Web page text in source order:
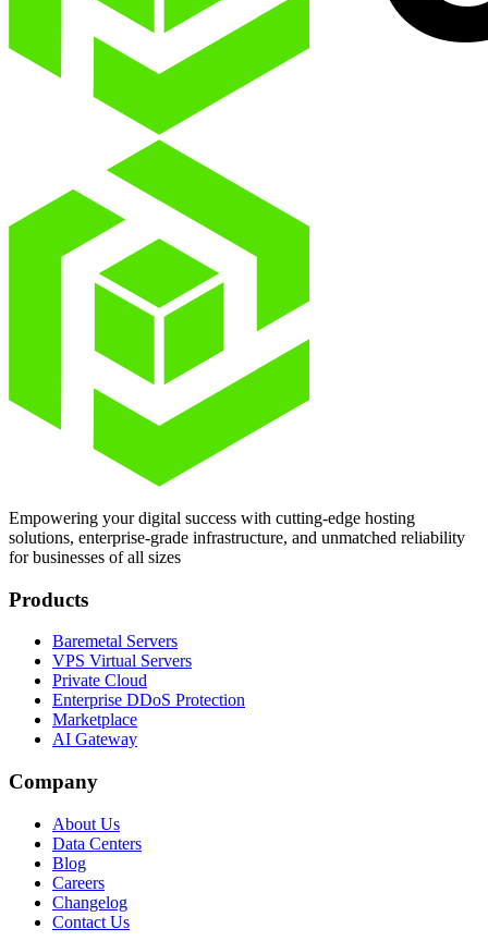
Empowering your digital success with cutting-edge hosting
solutions, enterprise-grade infrastructure, and unmatched reliability
for businesses of all sizes
Products
Baremetal Servers
VPS Virtual Servers
Private Cloud
Enterprise DDoS Protection
Marketplace
AI Gateway
Company
About Us
Data Centers
Blog
Careers
Changelog
Contact Us